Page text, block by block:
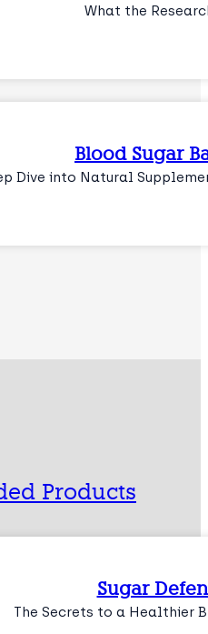
What the
Blood Sugar
Dive into Natural
Products
Sugar
The Secrets to a Healthier